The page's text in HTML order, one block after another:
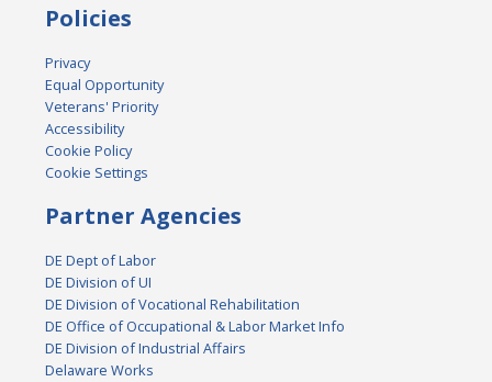
Policies
Privacy
Equal Opportunity
Veterans' Priority
Accessibility
Cookie Policy
Cookie Settings
Partner Agencies
DE Dept of Labor
DE Division of UI
DE Division of Vocational Rehabilitation
DE Office of Occupational & Labor Market Info
DE Division of Industrial Affairs
Delaware Works